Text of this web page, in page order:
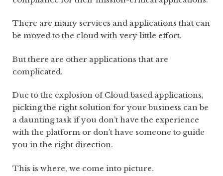
There are many services and applications that can
be moved to the cloud with very little effort.
But there are other applications that are
complicated.
Due to the explosion of Cloud based applications,
picking the right solution for your business can be
a daunting task if you don’t have the experience
with the platform or don’t have someone to guide
you in the right direction.
This is where, we come into picture.